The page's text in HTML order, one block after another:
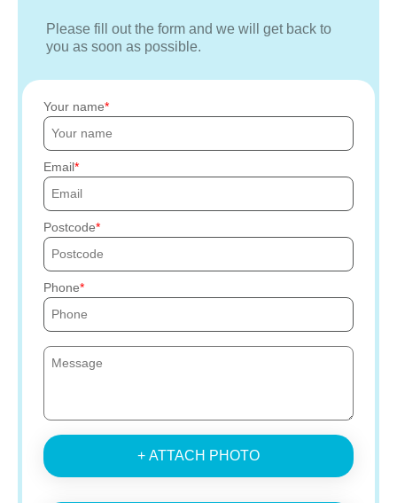
Please fill out the form and we will get back to
you as soon as possible.
Your name
Email
Postcode
Phone
+ ATTACH PHOTO